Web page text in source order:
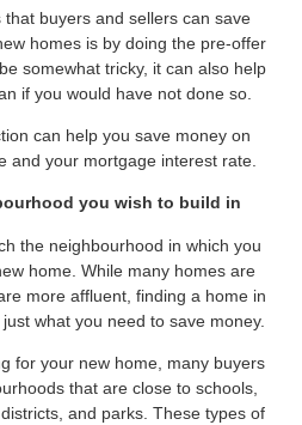
buyers and sellers can save
homes is by doing the pre-offer
somewhat tricky, it can also help
if you would have not done so.
can help you save money on
and your mortgage interest rate.
you wish to build in
the neighbourhood in which you
home. While many homes are
more affluent, finding a home in
what you need to save money.
for your new home, many buyers
that are close to schools,
and parks. These types of